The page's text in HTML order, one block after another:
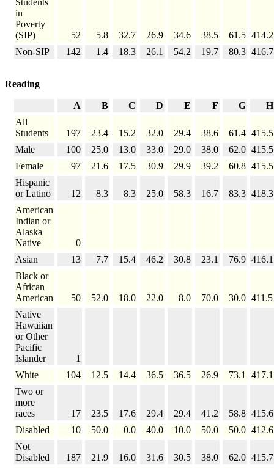
Students
in
Poverty
(SIP)
52 5.8 32.7 26.9 34.6 38.5 61.5 414.2
Non-SIP
142 1.4 18.3 26.1 54.2 19.7 80.3 416.7
Reading
A B C D E F G
H
All
Students
197 23.4 15.2 32.0 29.4 38.6 61.4 415.5
Male
100 25.0 13.0 33.0 29.0 38.0 62.0 415.5
Female
97 21.6 17.5 30.9 29.9 39.2 60.8 415.5
Hispanic
or Latino
12 8.3 8.3 25.0 58.3 16.7 83.3 418.3
American
Indian or
Alaska
Native
0
Asian
13 7.7 15.4 46.2 30.8 23.1 76.9 416.1
Black or
African
American
50 52.0 18.0 22.0 8.0 70.0 30.0 411.5
Native
Hawaiian
or Other
Pacific
Islander
1
White
104 12.5 14.4 36.5 36.5 26.9 73.1
417.1
Two or
more
races
17 23.5 17.6 29.4 29.4 41.2 58.8 415.6
Disabled
10 50.0 0.0 40.0 10.0 50.0 50.0 412.6
Not
Disabled
187 21.9 16.0 31.6 30.5 38.0 62.0 415.7